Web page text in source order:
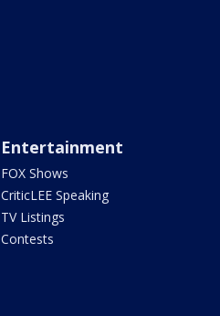
Entertainment
FOX Shows
CriticLEE Speaking
TV Listings
Contests